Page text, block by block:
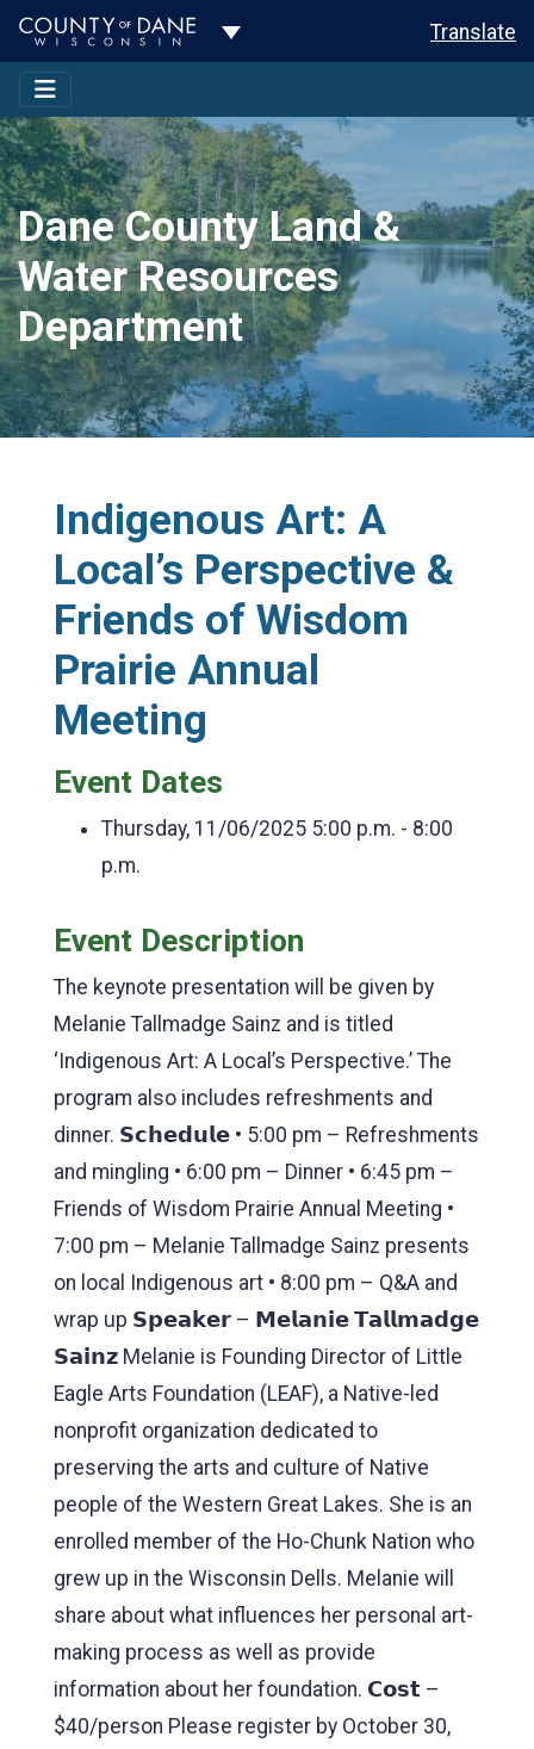
Toggle Dropdown Translate
Dane County Land &
Water Resources
Department
Indigenous Art: A
Local’s Perspective &
Friends of Wisdom
Prairie Annual
Meeting
Event Dates
Thursday, 11/06/2025 5:00 p.m. - 8:00
p.m.
Event Description
The keynote presentation will be given by
Melanie Tallmadge Sainz and is titled
‘Indigenous Art: A Local’s Perspective.’ The
program also includes refreshments and
dinner. 𝗦𝗰𝗵𝗲𝗱𝘂𝗹𝗲 • 5:00 pm – Refreshments
and mingling • 6:00 pm – Dinner • 6:45 pm –
Friends of Wisdom Prairie Annual Meeting •
7:00 pm – Melanie Tallmadge Sainz presents
on local Indigenous art • 8:00 pm – Q&A and
wrap up 𝗦𝗽𝗲𝗮𝗸𝗲𝗿 – 𝗠𝗲𝗹𝗮𝗻𝗶𝗲 𝗧𝗮𝗹𝗹𝗺𝗮𝗱𝗴𝗲
𝗦𝗮𝗶𝗻𝘇 Melanie is Founding Director of Little
Eagle Arts Foundation (LEAF), a Native-led
nonprofit organization dedicated to
preserving the arts and culture of Native
people of the Western Great Lakes. She is an
enrolled member of the Ho-Chunk Nation who
grew up in the Wisconsin Dells. Melanie will
share about what influences her personal art-
making process as well as provide
information about her foundation. 𝗖𝗼𝘀𝘁 –
$40/person Please register by October 30,